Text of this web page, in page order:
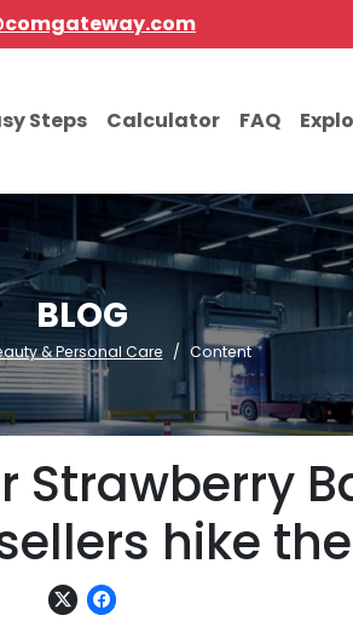
Steps Calculator FAQ
BLOG
& Personal Care Content
Strawberry
hike